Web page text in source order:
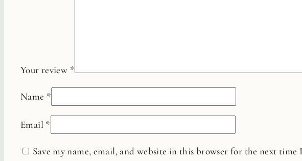
Your review *
Name *
Email *
Save my name, email, and website in this browser for the next time